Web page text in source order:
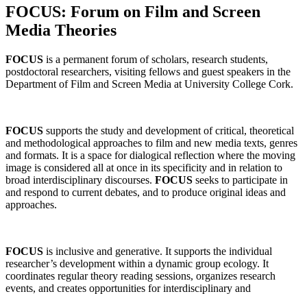
FOCUS: Forum on Film and Screen
Media Theories
FOCUS is a permanent forum of scholars, research students,
postdoctoral researchers, visiting fellows and guest speakers in the
Department of Film and Screen Media at University College Cork.
FOCUS supports the study and development of critical, theoretical
and methodological approaches to film and new media texts, genres
and formats. It is a space for dialogical reflection where the moving
image is considered all at once in its specificity and in relation to
broad interdisciplinary discourses. FOCUS seeks to participate in
and respond to current debates, and to produce original ideas and
approaches.
FOCUS is inclusive and generative. It supports the individual
researcher’s development within a dynamic group ecology. It
coordinates regular theory reading sessions, organizes research
events, and creates opportunities for interdisciplinary and